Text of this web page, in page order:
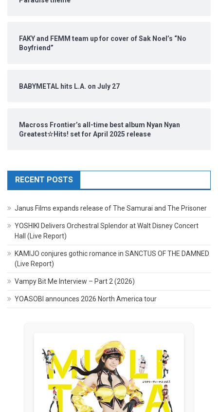
FAKY and FEMM team up for cover of Sak Noel’s “No
Boyfriend”
BABYMETAL hits L.A. on July 27
Macross Frontier’s all-time best album Nyan Nyan
Greatest☆Hits! set for April 2025 release
RECENT POSTS
Janus Films expands release of The Samurai and The Prisoner
YOSHIKI Delivers Orchestral Splendor at Walt Disney Concert
Hall (Live Report)
KAMIJO conjures gothic romance in SANCTUS OF THE DAMNED
(Live Report)
Vampy Bit Me Interview – Part 2 (2026)
YOASOBI announces 2026 North America tour